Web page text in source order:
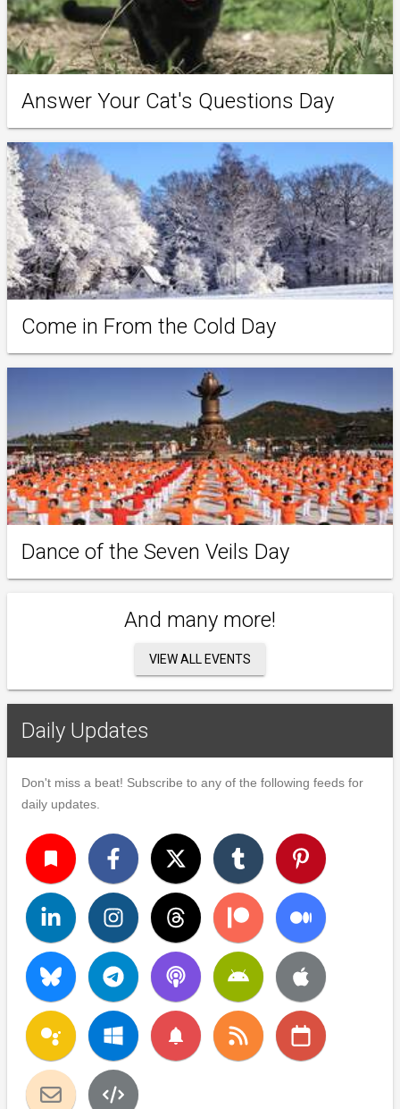
Answer Your Cat's Questions Day
Come in From the Cold Day
Dance of the Seven Veils Day
And many more!
VIEW ALL EVENTS
Daily Updates
Don't miss a beat! Subscribe to any of the following feeds for
daily updates.
turned_in
notifications